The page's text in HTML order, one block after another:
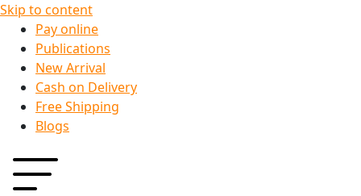
Skip to content
Pay online
Publications
New Arrival
Cash on Delivery
Free Shipping
Blogs